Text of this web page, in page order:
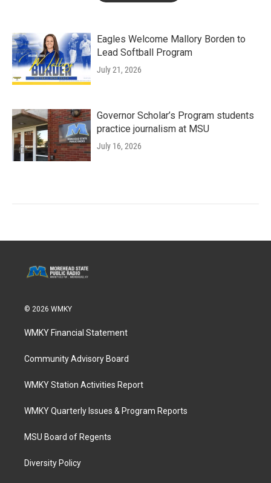
Eagles Welcome Mallory Borden to
Lead Softball Program
July 21, 2026
Governor Scholar’s Program students
practice journalism at MSU
July 16, 2026
© 2026 WMKY
WMKY Financial Statement
Community Advisory Board
WMKY Station Activities Report
WMKY Quarterly Issues & Program Reports
MSU Board of Regents
Diversity Policy